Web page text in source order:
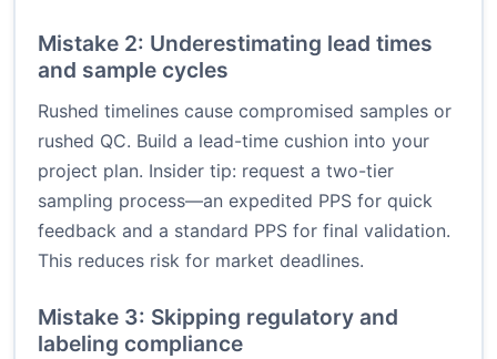
Mistake 2: Underestimating lead times
and sample cycles
Rushed timelines cause compromised samples or
rushed QC. Build a lead-time cushion into your
project plan. Insider tip: request a two-tier
sampling process—an expedited PPS for quick
feedback and a standard PPS for final validation.
This reduces risk for market deadlines.
Mistake 3: Skipping regulatory and
labeling compliance